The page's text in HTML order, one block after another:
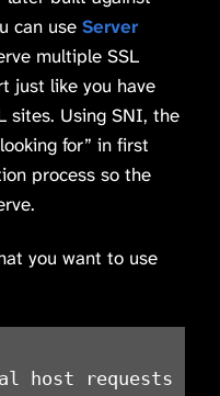
can use Server
multiple SSL
just like you have
sites. Using SNI, the
for” in first
process so the
you want to use
host requests on